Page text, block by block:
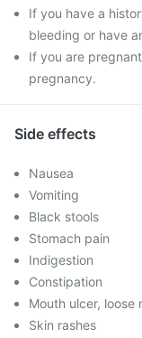
If you have a
bleeding or have
If you are
pregnancy.
Side effects
Nausea
Vomiting
Black stools
Stomach pain
Indigestion
Constipation
Mouth ulcer, loose
Skin rashes